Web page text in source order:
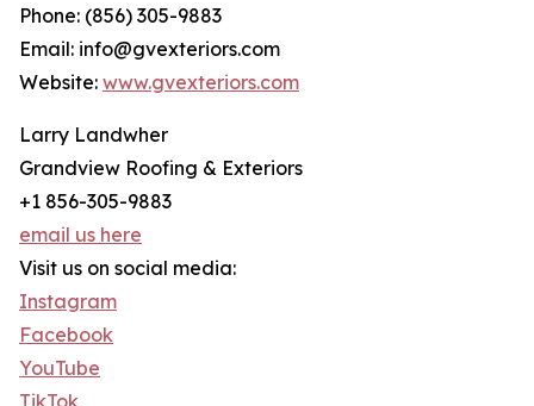
Phone: (856) 305-9883
Email: info@gvexteriors.com
Website: www.gvexteriors.com
Larry Landwher
Grandview Roofing & Exteriors
+1 856-305-9883
email us here
Visit us on social media:
Instagram
Facebook
YouTube